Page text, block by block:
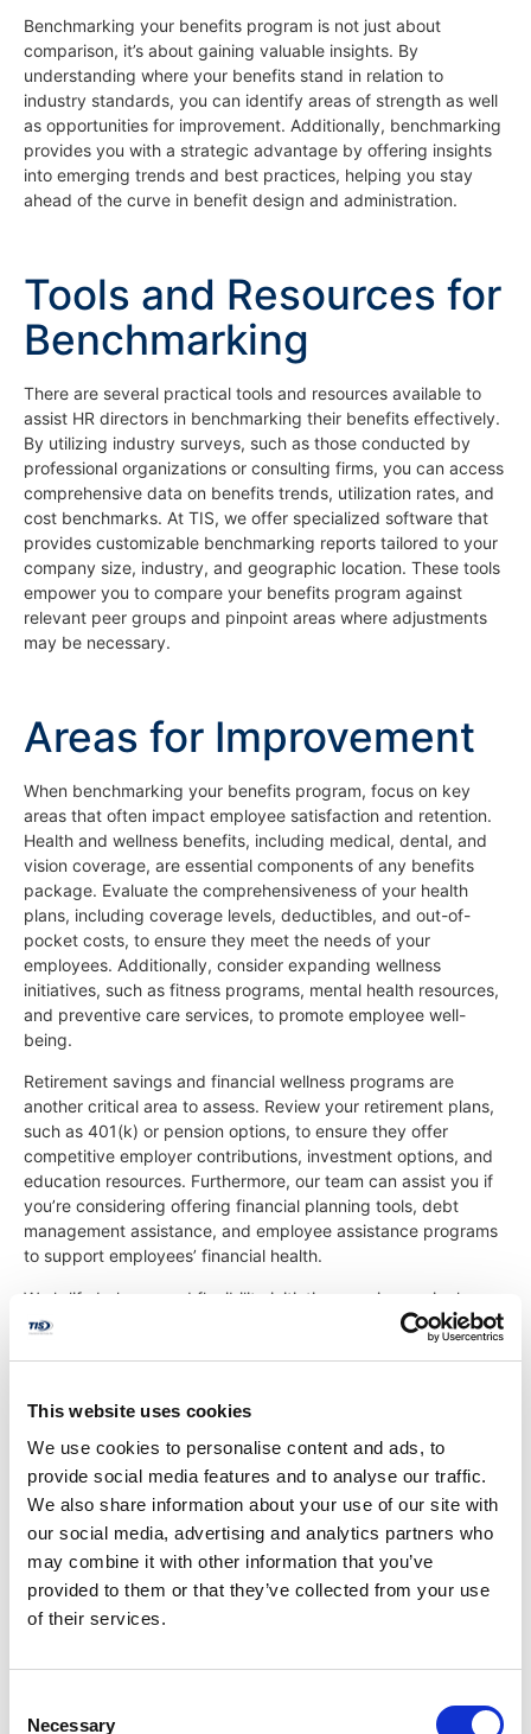
This website uses cookies
We use cookies to personalise content and ads, to
provide social media features and to analyse our traffic.
We also share information about your use of our site with
our social media, advertising and analytics partners who
may combine it with other information that you’ve
provided to them or that they’ve collected from your use
of their services.
Selection
Necessary
Benchmarking your benefits program is not just about
comparison, it’s about gaining valuable insights. By
understanding where your benefits stand in relation to
industry standards, you can identify areas of strength as well
as opportunities for improvement. Additionally, benchmarking
provides you with a strategic advantage by offering insights
into emerging trends and best practices, helping you stay
ahead of the curve in benefit design and administration.
Tools and Resources for
Benchmarking
There are several practical tools and resources available to
assist HR directors in benchmarking their benefits effectively.
By utilizing industry surveys, such as those conducted by
professional organizations or consulting firms, you can access
comprehensive data on benefits trends, utilization rates, and
cost benchmarks. At TIS, we offer specialized software that
provides customizable benchmarking reports tailored to your
company size, industry, and geographic location. These tools
empower you to compare your benefits program against
relevant peer groups and pinpoint areas where adjustments
may be necessary.
Areas for Improvement
When benchmarking your benefits program, focus on key
areas that often impact employee satisfaction and retention.
Health and wellness benefits, including medical, dental, and
vision coverage, are essential components of any benefits
package. Evaluate the comprehensiveness of your health
plans, including coverage levels, deductibles, and out-of-
pocket costs, to ensure they meet the needs of your
employees. Additionally, consider expanding wellness
initiatives, such as fitness programs, mental health resources,
and preventive care services, to promote employee well-
being.
Retirement savings and financial wellness programs are
another critical area to assess. Review your retirement plans,
such as 401(k) or pension options, to ensure they offer
competitive employer contributions, investment options, and
education resources. Furthermore, our team can assist you if
you’re considering offering financial planning tools, debt
management assistance, and employee assistance programs
to support employees’ financial health.
Work-life balance and flexibility initiatives are increasingly
important considerations for today’s workforce. Evaluate your
paid time off policies, remote work options, flexible scheduling
employee needs and preferences.
Optimizing Plan Design
Optimizing your benefits plan design is a collaborative effort.
As an HR director, you have the opportunity to collaborate
with key stakeholders, including senior leadership, HR team
plan that aligns with your organization’s goals and priorities.
test new benefit offerings and assess their impact before full-